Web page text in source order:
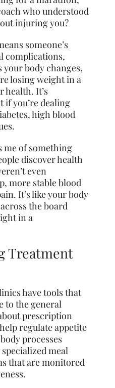
who understood
injuring you?
someone’s
complications,
body changes,
losing weight in a
health. It’s
you’re dealing
high blood
me of something
discover health
even
more stable blood
It’s like your body
the board
in a
Treatment
have tools that
to the general
prescription
regulate appetite
processes
meal
that are monitored